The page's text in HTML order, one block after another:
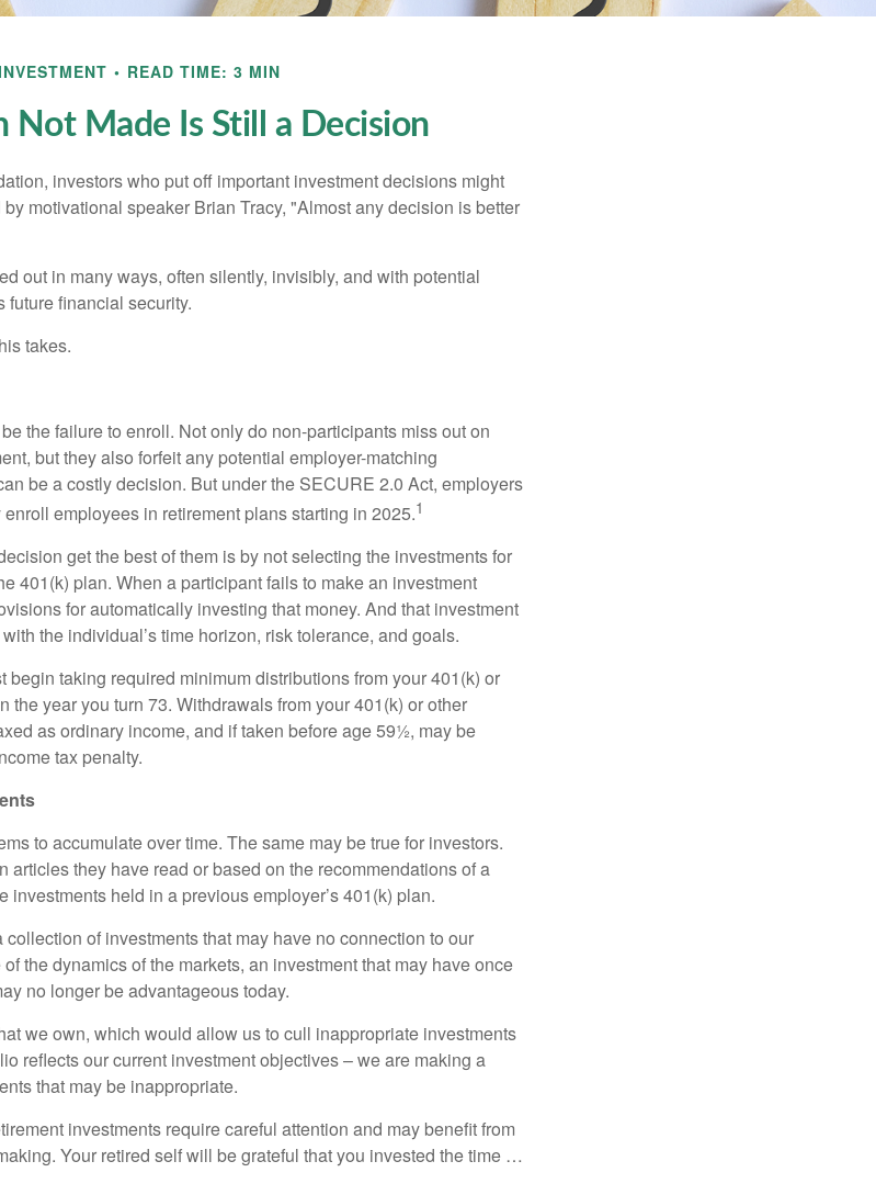
READ TIME: 3 MIN
Not Made Is Still a Decision
investors who put off important investment decisions might
motivational speaker Brian Tracy, "Almost any decision is better
out in many ways, often silently, invisibly, and with potential
future financial security.
takes.
the failure to enroll. Not only do non-participants miss out on
but they also forfeit any potential employer-matching
be a costly decision. But under the SECURE 2.0 Act, employers
employees in retirement plans starting in 2025.1
get the best of them is by not selecting the investments for
401(k) plan. When a participant fails to make an investment
for automatically investing that money. And that investment
the individual’s time horizon, risk tolerance, and goals.
begin taking required minimum distributions from your 401(k) or
the year you turn 73. Withdrawals from your 401(k) or other
as ordinary income, and if taken before age 59½, may be
tax penalty.
to accumulate over time. The same may be true for investors.
articles they have read or based on the recommendations of a
investments held in a previous employer’s 401(k) plan.
of investments that may have no connection to our
the dynamics of the markets, an investment that may have once
no longer be advantageous today.
we own, which would allow us to cull inappropriate investments
reflects our current investment objectives – we are making a
that may be inappropriate.
investments require careful attention and may benefit from
Your retired self will be grateful that you invested the time …